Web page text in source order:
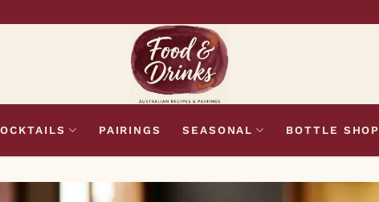
PAIRINGS SEASONAL BOTTLE SHOP